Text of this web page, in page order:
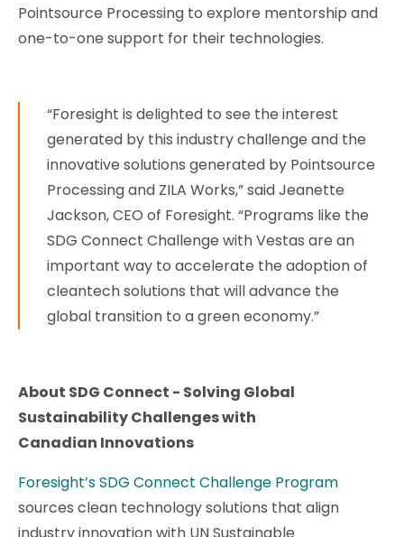
Pointsource Processing to explore mentorship and
one-to-one support for their technologies.
“Foresight is delighted to see the interest
generated by this industry challenge and the
innovative solutions generated by Pointsource
Processing and ZILA Works,” said Jeanette
Jackson, CEO of Foresight. “Programs like the
SDG Connect Challenge with Vestas are an
important way to accelerate the adoption of
cleantech solutions that will advance the
global transition to a green economy.”
About SDG Connect - Solving Global
Sustainability Challenges with
Canadian Innovations
Foresight’s SDG Connect Challenge Program
sources clean technology solutions that align